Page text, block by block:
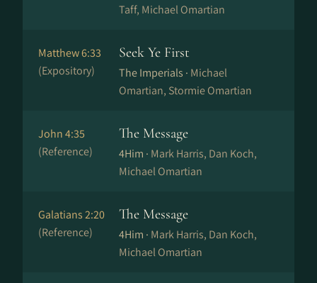
Taff, Michael Omartian
Matthew 6:33
(Expository)
Seek Ye First
The Imperials · Michael
Omartian, Stormie Omartian
John 4:35
(Reference)
The Message
4Him · Mark Harris, Dan Koch,
Michael Omartian
Galatians 2:20
(Reference)
The Message
4Him · Mark Harris, Dan Koch,
Michael Omartian